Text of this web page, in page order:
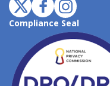
Compliance Seal